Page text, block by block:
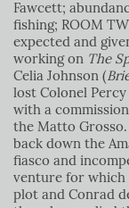
Fawcett;
fishing; ROOM
expected and
working on The
Celia Johnson (
lost Colonel
with a
the Matto
back down the
fiasco and
venture for which
plot and Conrad